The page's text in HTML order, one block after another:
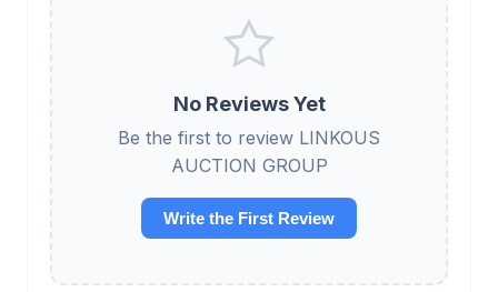
No Reviews Yet
Be the first to review LINKOUS
AUCTION GROUP
Write the First Review